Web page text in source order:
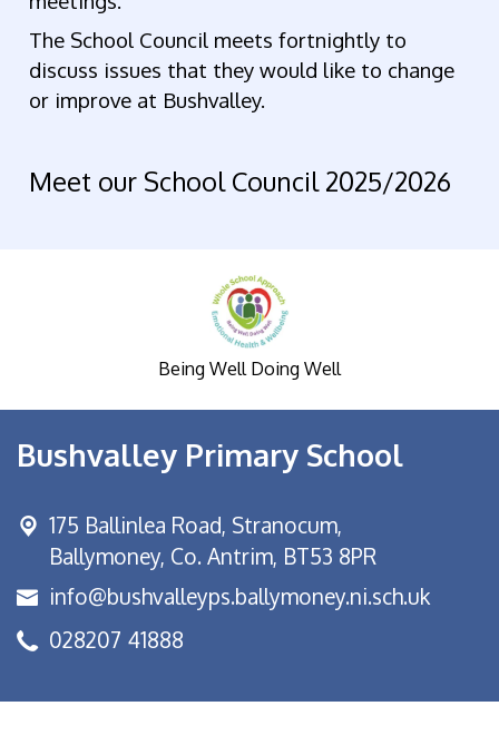
The School Council meets fortnightly to
discuss issues that they would like to change
or improve at Bushvalley.
Meet our School Council 2025/2026
Being Well Doing Well
Bushvalley Primary School
175 Ballinlea Road, Stranocum,
Ballymoney, Co. Antrim, BT53 8PR
info@bushvalleyps.ballymoney.ni.sch.uk
028207 41888